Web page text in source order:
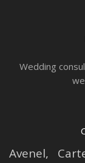
Wedding
Avenel,